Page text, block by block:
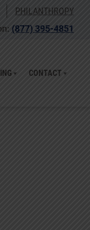
PHILANTHROPY
(877) 395-4851
CONTACT